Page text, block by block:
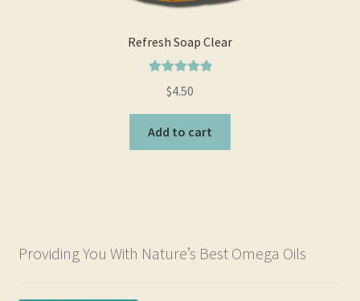
Refresh Soap Clear
out of 5
$4.50
Add to cart
Providing You With Nature’s Best Omega Oils